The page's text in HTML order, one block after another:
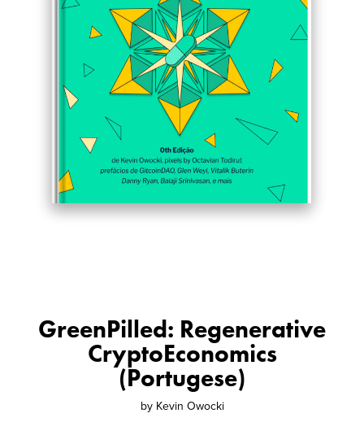
GreenPilled: Regenerative
CryptoEconomics
(Portugese)
by Kevin Owocki